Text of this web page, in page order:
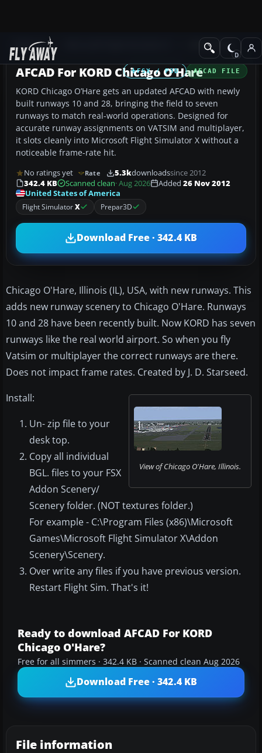
Add-ons AFCAD Files
FSX / P3D AFCAD FILE
AFCAD For KORD Chicago O'Hare
KORD Chicago O’Hare gets an updated AFCAD with newly
built runways 10 and 28, bringing the field to seven
runways to match real-world operations. Designed for
accurate runway assignments on VATSIM and multiplayer,
it slots cleanly into Microsoft Flight Simulator X without a
noticeable frame-rate hit.
No ratings yet Rate 5.3kdownloadssince 2012
342.4 KB
Scanned clean· Aug 2026 Added 26 Nov 2012
United States of America
Flight SimulatorX Prepar3D
Download Free · 342.4 KB
Chicago O'Hare, Illinois (IL), USA, with new runways. This
adds new runway scenery to Chicago O'Hare. Runways
10 and 28 have been recently built. Now KORD has seven
runways like the real world airport. So when you fly
Vatsim or multiplayer the correct runways are there.
Does not impact frame rates. Created by J. D. Starseed.
View of Chicago O'Hare, Illinois.
Install:
Un- zip file to your
desk top.
Copy all individual
BGL. files to your FSX
Addon Scenery/
Scenery folder. (NOT textures folder.)
For example - C:\Program Files (x86)\Microsoft
Games\Microsoft Flight Simulator X\Addon
Scenery\Scenery.
Over write any files if you have previous version.
Restart Flight Sim. That's it!
Ready to download AFCAD For KORD
Chicago O'Hare?
Free for all simmers · 342.4 KB · Scanned clean Aug 2026
Download Free · 342.4 KB
File information